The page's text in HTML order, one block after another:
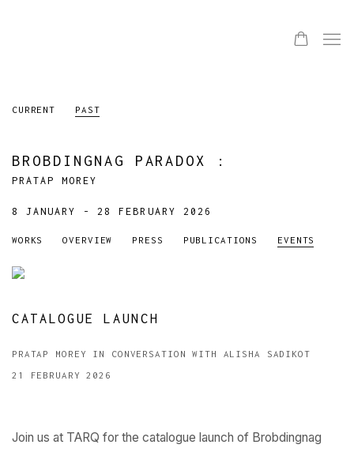
CURRENT PAST
BROBDINGNAG PARADOX :
PRATAP MOREY
8 JANUARY - 28 FEBRUARY 2026
WORKS OVERVIEW PRESS PUBLICATIONS EVENTS
CATALOGUE LAUNCH
PRATAP MOREY IN CONVERSATION WITH ALISHA SADIKOT
21 FEBRUARY 2026
Join us at TARQ for the catalogue launch of Brobdingnag